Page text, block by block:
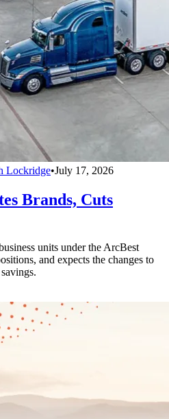
Lockridge•July 17, 2026
Brands, Cuts
units under the ArcBest
and expects the changes to